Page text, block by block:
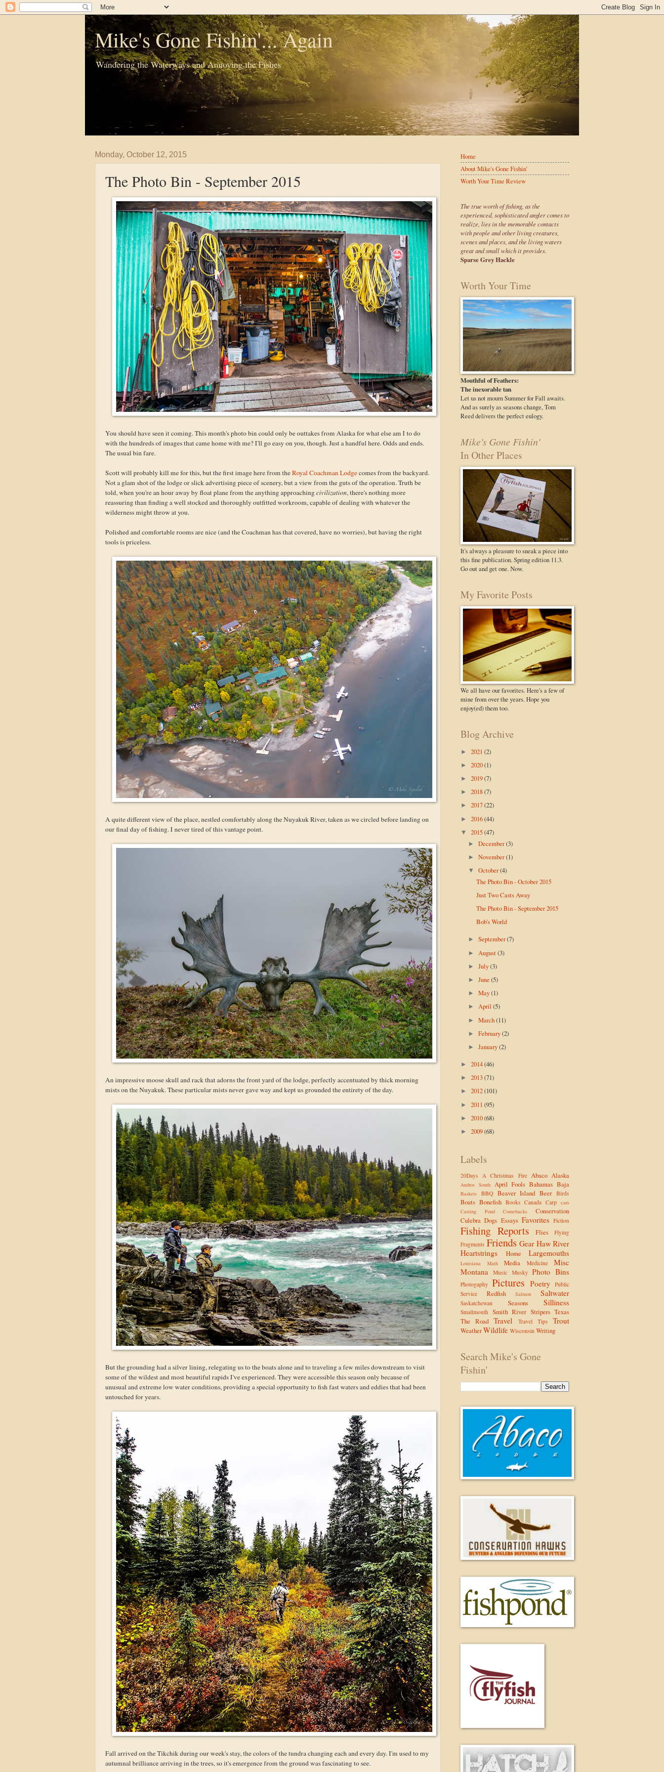
Mike's Gone Fishin'... Again
Wandering the Waterways and Annoying the Fishes
Monday, October 12, 2015
The Photo Bin - September 2015
You should have seen it coming. This month's photo bin could only be outtakes from Alaska for what else am I to do
with the hundreds of images that came home with me? I'll go easy on you, though. Just a handful here. Odds and ends.
The usual bin fare.
Scott will probably kill me for this, but the first image here from theRoyal Coachman Lodgecomes from the backyard.
Not a glam shot of the lodge or slick advertising piece of scenery, but a view from the guts of the operation. Truth be
told, when you're an hour away by float plane from the anything approachingcivilization, there's nothing more
reassuring than finding a well stocked and thoroughly outfitted workroom, capable of dealing with whatever the
wilderness might throw at you.
Polished and comfortable rooms are nice (and the Coachman has that covered, have no worries), but having the right
tools is priceless.
A quite different view of the place, nestled comfortably along the Nuyakuk River, taken as we circled before landing on
our final day of fishing. I never tired of this vantage point.
An impressive moose skull and rack that adorns the front yard of the lodge, perfectly accentuated by thick morning
mists on the Nuyakuk. These particular mists never gave way and kept us grounded the entirety of the day.
But the grounding had a silver lining, relegating us to the boats alone and to traveling a few miles downstream to visit
some of the wildest and most beautiful rapids I've experienced. They were accessible this season only because of
unusual and extreme low water conditions, providing a special opportunity to fish fast waters and eddies that had been
untouched for years.
Fall arrived on the Tikchik during our week's stay, the colors of the tundra changing each and every day. I'm used to my
autumnal brilliance arriving in the trees, so it's emergence from the ground was fascinating to see.
Home
About Mike's Gone Fishin'
Worth Your Time Review
The true worth of fishing, as the
experienced, sophisticated angler comes to
realize, lies in the memorable contacts
with people and other living creatures,
scenes and places, and the living waters
great and small which it provides.
Sparse Grey Hackle
Worth Your Time
Mouthful of Feathers:
The inexorable tan
Let us not mourn Summer for Fall awaits.
And as surely as seasons change, Tom
Reed delivers the perfect eulogy.
Mike's Gone Fishin'
In Other Places
It's always a pleasure to sneak a piece into
this fine publication. Spring edition 11.3.
Go out and get one. Now.
My Favorite Posts
We all have our favorites. Here's a few of
mine from over the years. Hope you
enjoy(ed) them too.
Blog Archive
► 2021 (2)
► 2020(1)
► 2019(7)
► 2018(7)
► 2017(22)
► 2016(44)
▼ 2015(47)
►December(3)
►November(1)
▼October(4)
The Photo Bin - October 2015
Just Two Casts Away
The Photo Bin - September 2015
Bob's World
►September(7)
► August(3)
►July(3)
►June(5)
►May(1)
►April(5)
►March(11)
►February(2)
►January(2)
► 2014(46)
► 2013(71)
► 2012(101)
► 2011 (95)
► 2010(68)
► 2009(68)
Labels
20Days A Christmas Fire Abaco Alaska
Andros South April Fools Bahamas Baja
Baskets BBQ Beaver Island Beer Birds
Boats Bonefish Books Canada Carp cars
Casting Pond
Comebacks
Conservation
Culebra Dogs Essays Favorites Fiction
Fishing Reports Flies
Flying
Fragments Friends Gear Haw River
Heartstrings
Home Largemouths
Louisiana Math Media Medicine
Misc
Montana
Music Musky Photo Bins
Photogaphy Pictures Poetry
Public
Service
Redfish Salmon Saltwater
Saskatchewan Seasons Silliness
Smallmouth Smith River Stripers Texas
The Road Travel Travel Tips Trout
WeatherWildlife Wisconsin Writing
Search Mike's Gone
Fishin'